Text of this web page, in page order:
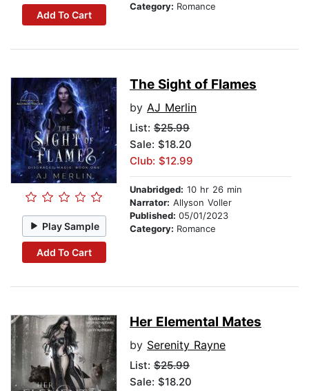
Add To Cart
Category: Romance
Play Sample
Add To Cart
The Sight of Flames
by AJ Merlin
List: $25.99
Sale: $18.20
Club: $12.99
Unabridged: 10 hr 26 min
Narrator: Allyson Voller
Published: 05/01/2023
Category: Romance
Her Elemental Mates
by Serenity Rayne
List: $25.99
Sale: $18.20